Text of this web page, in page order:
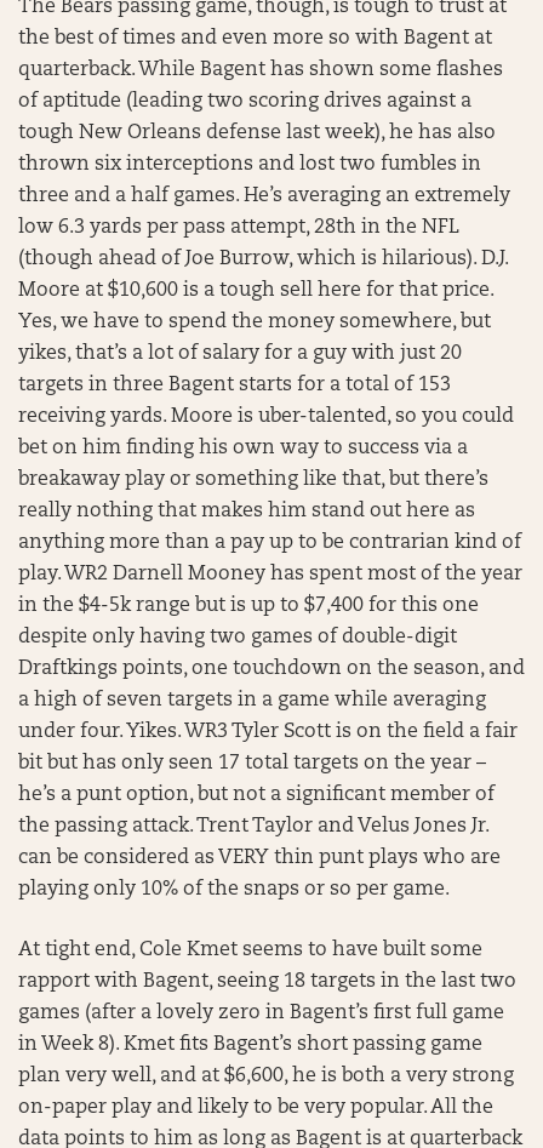
The Bears passing game, though, is tough to trust at
the best of times and even more so with Bagent at
quarterback. While Bagent has shown some flashes
of aptitude (leading two scoring drives against a
tough New Orleans defense last week), he has also
thrown six interceptions and lost two fumbles in
three and a half games. He’s averaging an extremely
low 6.3 yards per pass attempt, 28th in the NFL
(though ahead of Joe Burrow, which is hilarious). D.J.
Moore at $10,600 is a tough sell here for that price.
Yes, we have to spend the money somewhere, but
yikes, that’s a lot of salary for a guy with just 20
targets in three Bagent starts for a total of 153
receiving yards. Moore is uber-talented, so you could
bet on him finding his own way to success via a
breakaway play or something like that, but there’s
really nothing that makes him stand out here as
anything more than a pay up to be contrarian kind of
play. WR2 Darnell Mooney has spent most of the year
in the $4-5k range but is up to $7,400 for this one
despite only having two games of double-digit
Draftkings points, one touchdown on the season, and
a high of seven targets in a game while averaging
under four. Yikes. WR3 Tyler Scott is on the field a fair
bit but has only seen 17 total targets on the year –
he’s a punt option, but not a significant member of
the passing attack. Trent Taylor and Velus Jones Jr.
can be considered as VERY thin punt plays who are
playing only 10% of the snaps or so per game.
At tight end, Cole Kmet seems to have built some
rapport with Bagent, seeing 18 targets in the last two
games (after a lovely zero in Bagent’s first full game
in Week 8). Kmet fits Bagent’s short passing game
plan very well, and at $6,600, he is both a very strong
on-paper play and likely to be very popular. All the
data points to him as long as Bagent is at quarterback